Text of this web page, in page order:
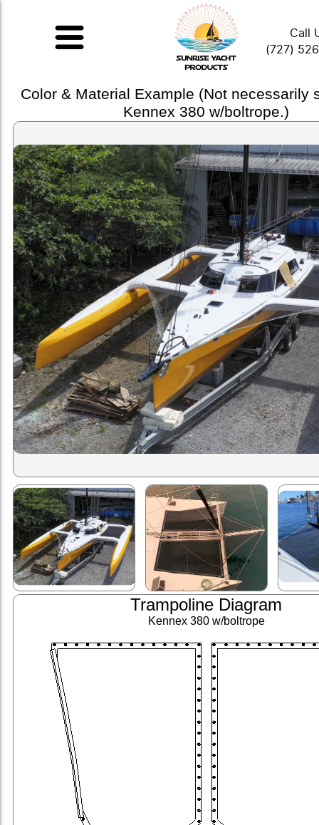
Call
(727)
Color & Material Example (Not necessarily
Kennex 380 w/boltrope.)
Trampoline Diagram
Kennex 380 w/boltrope